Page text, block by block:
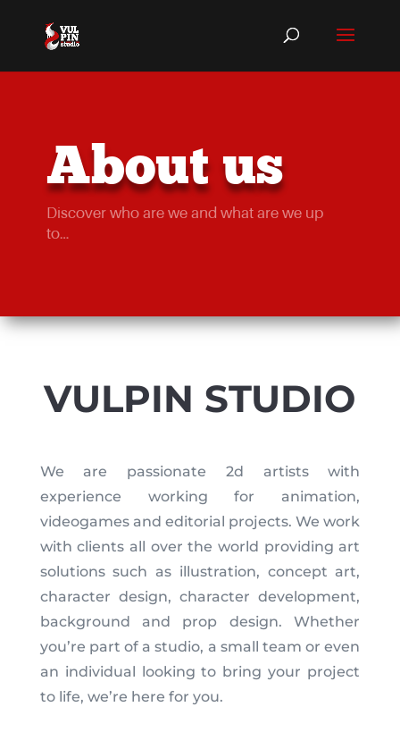
About us
Discover who are we and what are we up
to…
VULPIN STUDIO
We are passionate 2d artists with
experience working for animation,
videogames and editorial projects. We work
with clients all over the world providing art
solutions such as illustration, concept art,
character design, character development,
background and prop design. Whether
you’re part of a studio, a small team or even
an individual looking to bring your project
to life, we’re here for you.